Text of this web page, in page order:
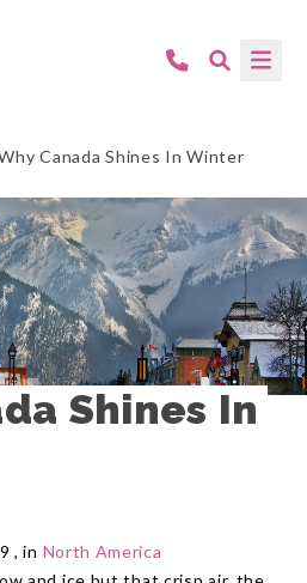
Canada Shines In Winter
Shines In
, in North America